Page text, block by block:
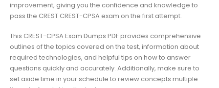
improvement, giving you the confidence and knowledge to
pass the CREST CREST-CPSA exam on the first attempt.
This CREST-CPSA Exam Dumps PDF provides comprehensive
outlines of the topics covered on the test, information about
required technologies, and helpful tips on how to answer
questions quickly and accurately. Additionally, make sure to
set aside time in your schedule to review concepts multiple